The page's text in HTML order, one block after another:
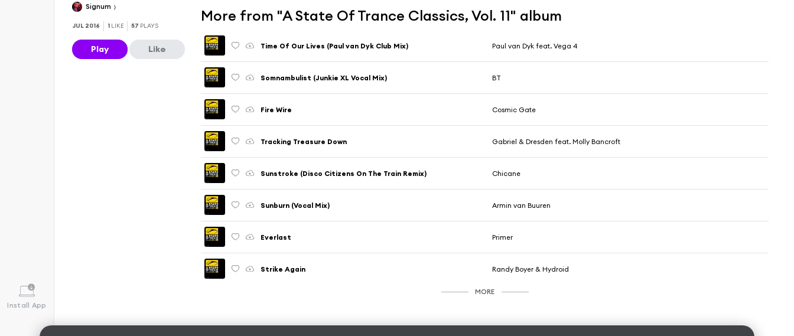
Install App
Signum
JUL 2016 1 LIKE 57 PLAYS
Play Like
More from "A State Of Trance Classics, Vol. 11" album
Time Of Our Lives (Paul van Dyk Club Mix) Paul van Dyk feat. Vega 4
Somnambulist (Junkie XL Vocal Mix) BT
Fire Wire Cosmic Gate
Tracking Treasure Down Gabriel & Dresden feat. Molly Bancroft
Sunstroke (Disco Citizens On The Train Remix) Chicane
Sunburn (Vocal Mix) Armin van Buuren
Everlast Primer
Strike Again Randy Boyer & Hydroid
MORE